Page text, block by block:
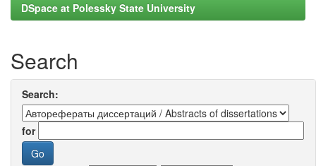
DSpace at Polessky State University
Search
Search:
for